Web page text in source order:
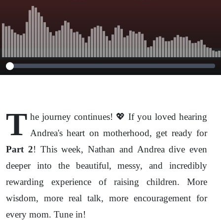
T he journey continues! 💖 If you loved hearing
Andrea's heart on motherhood, get ready for
Part 2! This week, Nathan and Andrea dive even
deeper into the beautiful, messy, and incredibly
rewarding experience of raising children. More
wisdom, more real talk, more encouragement for
every mom. Tune in!